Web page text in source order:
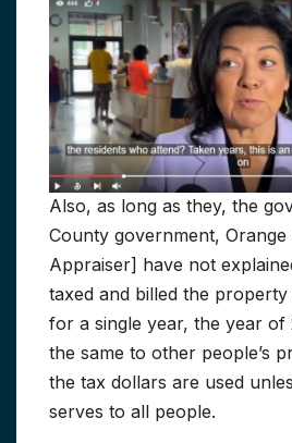
Also, as long as they, the
County government,
Appraiser] have not
taxed and billed the
for a single year, the year of
the same to other people’s
the tax dollars are used
serves to all people.